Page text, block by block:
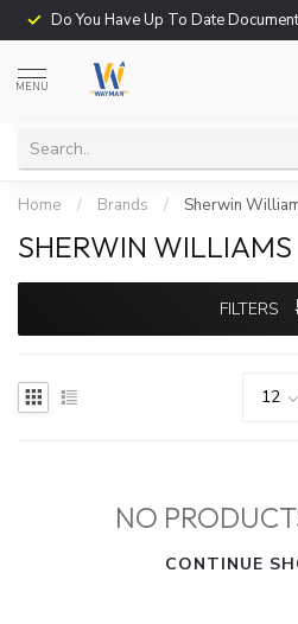
Do You Have Up To Date
MENU
Home / Brands / Sherwin
SHERWIN WILLIAMS
FILTERS
NO
CONTINUE